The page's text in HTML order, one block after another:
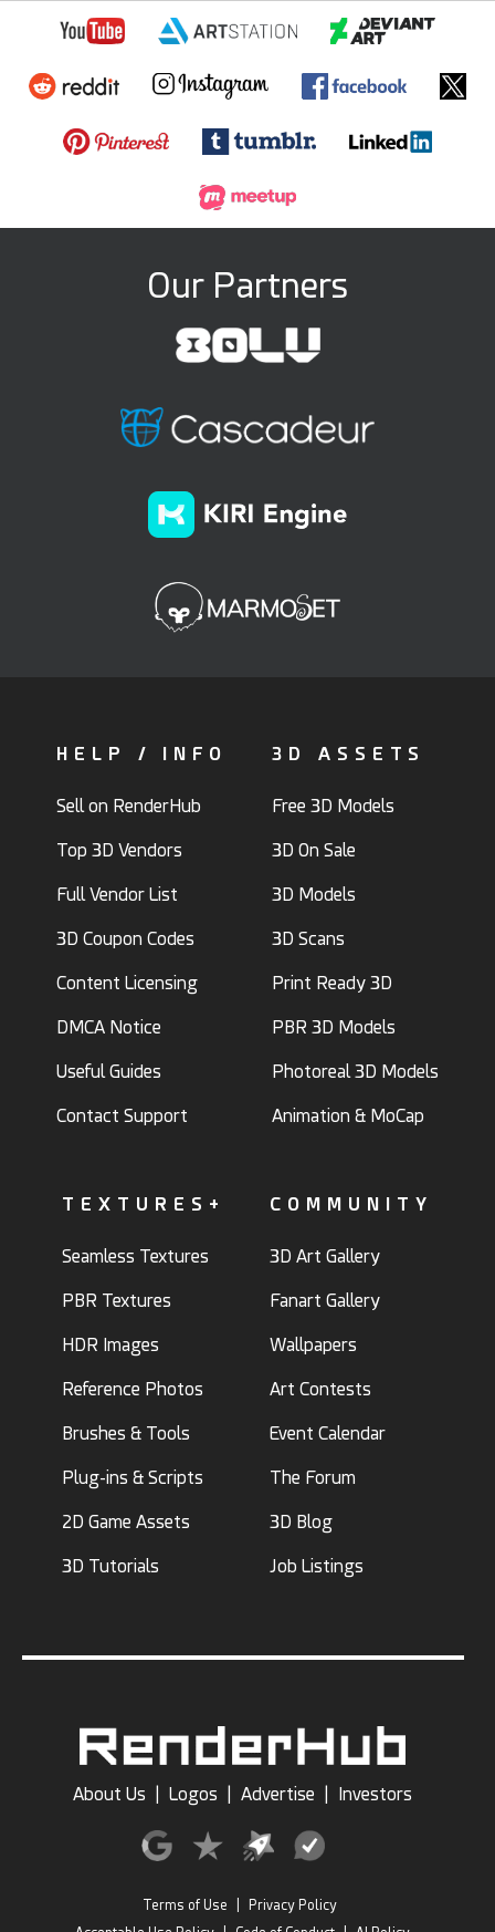
Our Partners
HELP / INFO
Sell on RenderHub
Top 3D Vendors
Full Vendor List
3D Coupon Codes
Content Licensing
DMCA Notice
Useful Guides
Contact Support
3D ASSETS
Free 3D Models
3D On Sale
3D Models
3D Scans
Print Ready 3D
PBR 3D Models
Photoreal 3D Models
Animation & MoCap
TEXTURES+
Seamless Textures
PBR Textures
HDR Images
Reference Photos
Brushes & Tools
Plug-ins & Scripts
2D Game Assets
3D Tutorials
COMMUNITY
3D Art Gallery
Fanart Gallery
Wallpapers
Art Contests
Event Calendar
The Forum
3D Blog
Job Listings
About Us Logos Advertise Investors
Terms of Use
Privacy Policy